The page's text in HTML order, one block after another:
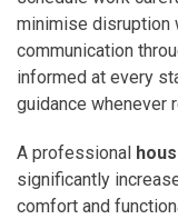
minimise disruption
communication
informed at every
guidance whenever
A professional
significantly
comfort and